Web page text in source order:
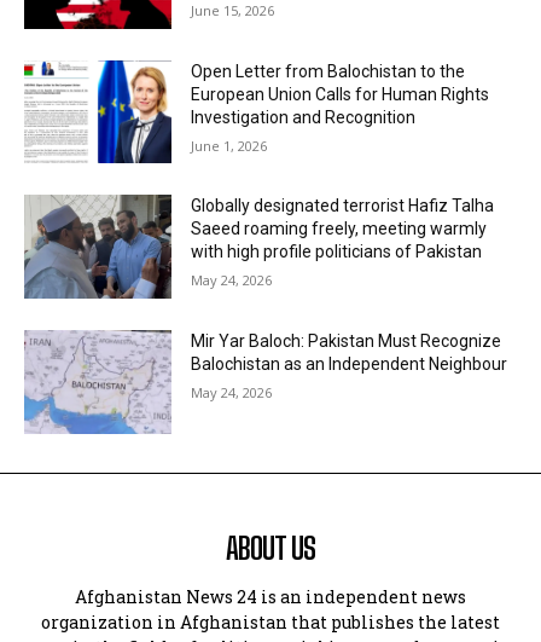
June 15, 2026
Open Letter from Balochistan to the
European Union Calls for Human Rights
Investigation and Recognition
June 1, 2026
Globally designated terrorist Hafiz Talha
Saeed roaming freely, meeting warmly
with high profile politicians of Pakistan
May 24, 2026
Mir Yar Baloch: Pakistan Must Recognize
Balochistan as an Independent Neighbour
May 24, 2026
ABOUT US
Afghanistan News 24 is an independent news
organization in Afghanistan that publishes the latest